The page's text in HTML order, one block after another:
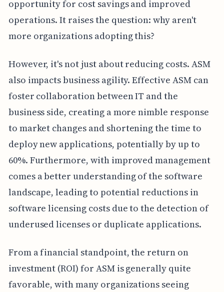
opportunity for cost savings and improved
operations. It raises the question: why aren't
more organizations adopting this?
However, it's not just about reducing costs. ASM
also impacts business agility. Effective ASM can
foster collaboration between IT and the
business side, creating a more nimble response
to market changes and shortening the time to
deploy new applications, potentially by up to
60%. Furthermore, with improved management
comes a better understanding of the software
landscape, leading to potential reductions in
software licensing costs due to the detection of
underused licenses or duplicate applications.
From a financial standpoint, the return on
investment (ROI) for ASM is generally quite
favorable, with many organizations seeing